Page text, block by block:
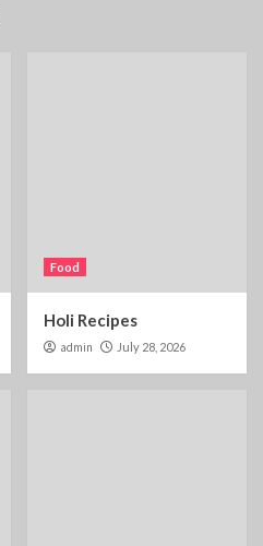
Food
Holi Recipes
admin July 28, 2026